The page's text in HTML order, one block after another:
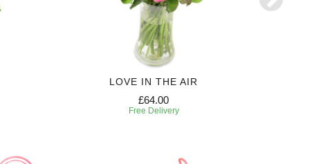
LOVE IN THE AIR
£64.00
Free Delivery